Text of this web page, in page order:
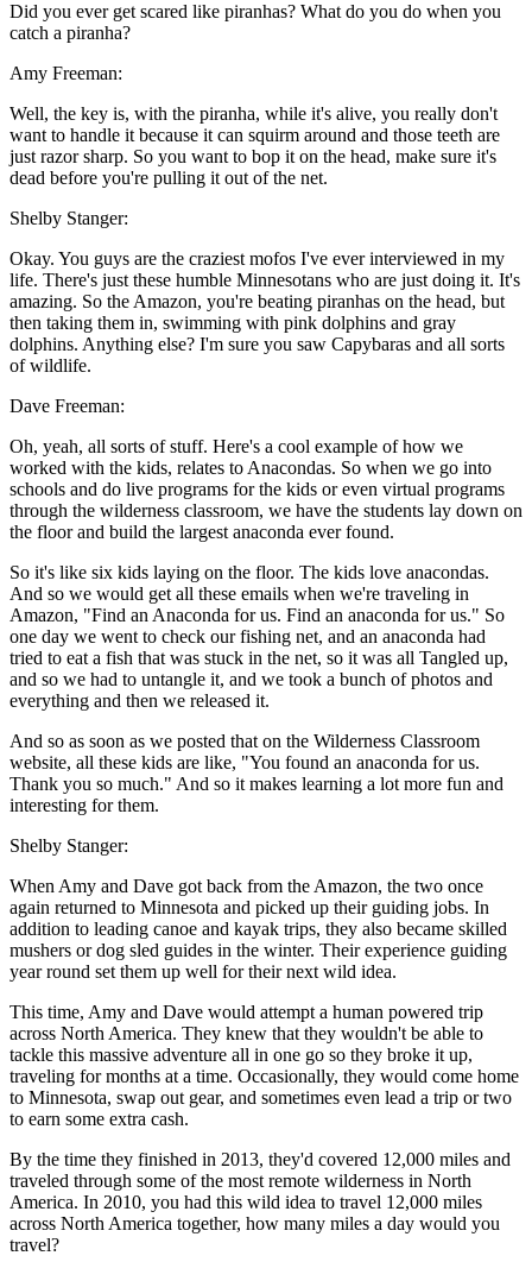
Did you ever get scared like piranhas? What do you do when you
catch a piranha?
Amy Freeman:
Well, the key is, with the piranha, while it's alive, you really don't
want to handle it because it can squirm around and those teeth are
just razor sharp. So you want to bop it on the head, make sure it's
dead before you're pulling it out of the net.
Shelby Stanger:
Okay. You guys are the craziest mofos I've ever interviewed in my
life. There's just these humble Minnesotans who are just doing it. It's
amazing. So the Amazon, you're beating piranhas on the head, but
then taking them in, swimming with pink dolphins and gray
dolphins. Anything else? I'm sure you saw Capybaras and all sorts
of wildlife.
Dave Freeman:
Oh, yeah, all sorts of stuff. Here's a cool example of how we
worked with the kids, relates to Anacondas. So when we go into
schools and do live programs for the kids or even virtual programs
through the wilderness classroom, we have the students lay down on
the floor and build the largest anaconda ever found.
So it's like six kids laying on the floor. The kids love anacondas.
And so we would get all these emails when we're traveling in
Amazon, "Find an Anaconda for us. Find an anaconda for us." So
one day we went to check our fishing net, and an anaconda had
tried to eat a fish that was stuck in the net, so it was all Tangled up,
and so we had to untangle it, and we took a bunch of photos and
everything and then we released it.
And so as soon as we posted that on the Wilderness Classroom
website, all these kids are like, "You found an anaconda for us.
Thank you so much." And so it makes learning a lot more fun and
interesting for them.
Shelby Stanger:
When Amy and Dave got back from the Amazon, the two once
again returned to Minnesota and picked up their guiding jobs. In
addition to leading canoe and kayak trips, they also became skilled
mushers or dog sled guides in the winter. Their experience guiding
year round set them up well for their next wild idea.
This time, Amy and Dave would attempt a human powered trip
across North America. They knew that they wouldn't be able to
tackle this massive adventure all in one go so they broke it up,
traveling for months at a time. Occasionally, they would come home
to Minnesota, swap out gear, and sometimes even lead a trip or two
to earn some extra cash.
By the time they finished in 2013, they'd covered 12,000 miles and
traveled through some of the most remote wilderness in North
America. In 2010, you had this wild idea to travel 12,000 miles
across North America together, how many miles a day would you
travel?